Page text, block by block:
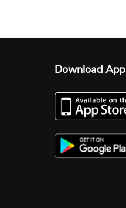
Download App